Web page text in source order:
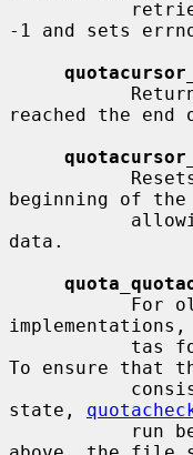
-1 and sets
reached the
beginning of
data.
To ensure that
state,